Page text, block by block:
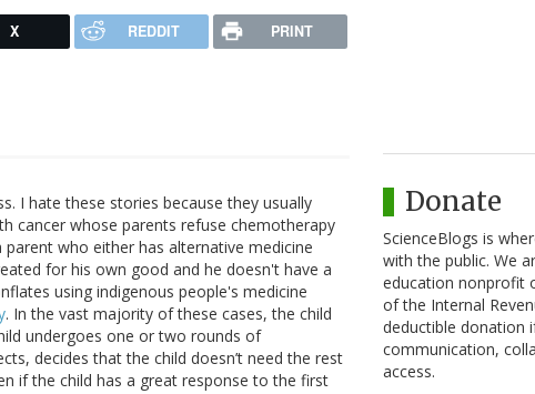
X REDDIT PRINT
I hate these stories because they usually
cancer whose parents refuse chemotherapy
who either has alternative medicine
for his own good and he doesn't have a
using indigenous people's medicine
. In the vast majority of these cases, the child
undergoes one or two rounds of
decides that the child doesn’t need the rest
if the child has a great response to the first
Donate
ScienceBlogs is
with the public. We
education nonprofit
of the Internal
deductible donation
communication,
access.